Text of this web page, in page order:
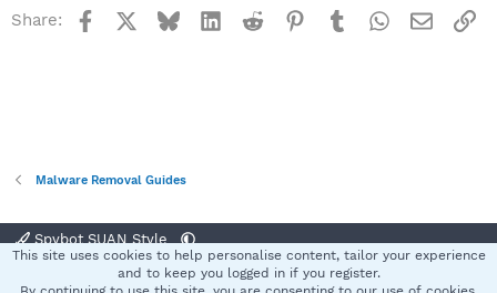
Share: Facebook BlueskyLinkedInReddit Pinterest
TumblrWhatsApp
Email
Malware Removal Guides
Spybot SUAN Style
Terms and rules Privacy policy Help
This site uses cookies to help personalise content, tailor your experience
and to keep you logged in if you register.